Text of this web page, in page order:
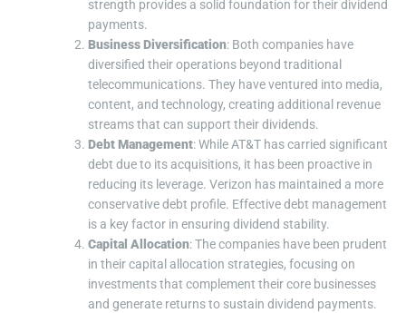
strength provides a solid foundation for their dividend
payments.
Business Diversification: Both companies have
diversified their operations beyond traditional
telecommunications. They have ventured into media,
content, and technology, creating additional revenue
streams that can support their dividends.
Debt Management: While AT&T has carried significant
debt due to its acquisitions, it has been proactive in
reducing its leverage. Verizon has maintained a more
conservative debt profile. Effective debt management
is a key factor in ensuring dividend stability.
Capital Allocation: The companies have been prudent
in their capital allocation strategies, focusing on
investments that complement their core businesses
and generate returns to sustain dividend payments.